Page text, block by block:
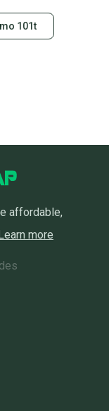
transaction, so
Easily
101t
affordable,
more